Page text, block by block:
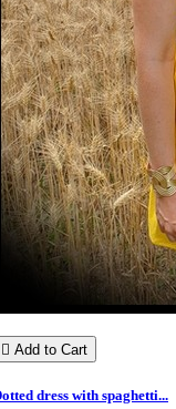
 Add to Cart
dress with spaghetti...